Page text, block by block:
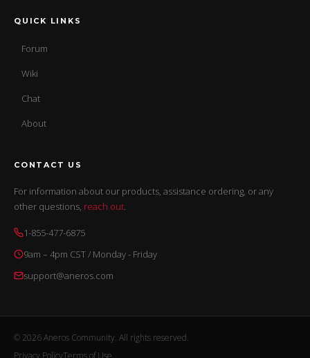
QUICK LINKS
Forum
Wiki
Chat
About
CONTACT US
For information about our products, assistance ordering, or any
other questions, reach out.
1-855-477-6875
9am – 4pm CST / Monday - Friday
support@aneros.com
© 2026 Aneros Community. All rights reserved.